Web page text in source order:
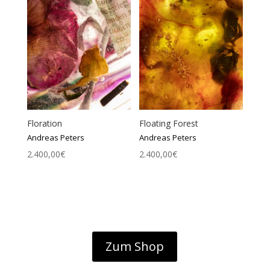
Floration
Andreas Peters
2.400,00€
Floating Forest
Andreas Peters
2.400,00€
Zum Shop